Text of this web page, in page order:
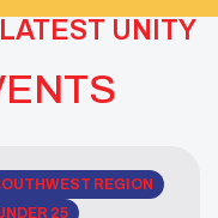
UNITY
REGION
25